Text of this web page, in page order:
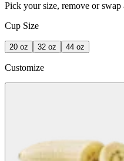
Pick your size, remove or swap
Cup Size
20 oz 32 oz 44 oz
Customize